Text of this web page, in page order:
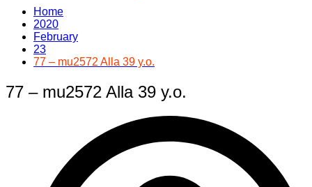
Home
2020
February
23
77 – mu2572 Alla 39 y.o.
77 – mu2572 Alla 39 y.o.